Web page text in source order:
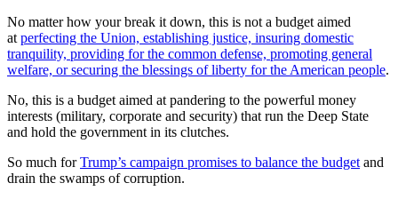
No matter how your break it down, this is not a budget aimed
at perfecting the Union, establishing justice, insuring domestic
tranquility, providing for the common defense, promoting general
welfare, or securing the blessings of liberty for the American people.
No, this is a budget aimed at pandering to the powerful money
interests (military, corporate and security) that run the Deep State
and hold the government in its clutches.
So much forTrump’s campaign promises to balance the budget and
drain the swamps of corruption.